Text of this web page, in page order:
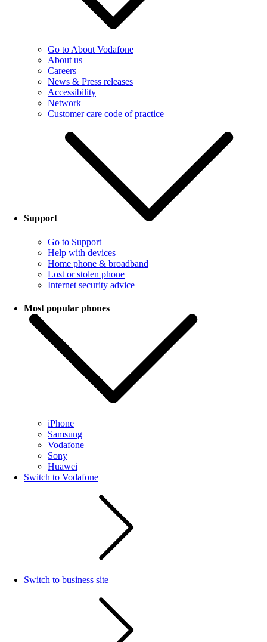
Go to About Vodafone
About us
Careers
News & Press releases
Accessibility
Network
Customer care code of practice
Support
Go to Support
Help with devices
Home phone & broadband
Lost or stolen phone
Internet security advice
Most popular phones
iPhone
Samsung
Vodafone
Sony
Huawei
Switch to Vodafone
Switch to business site